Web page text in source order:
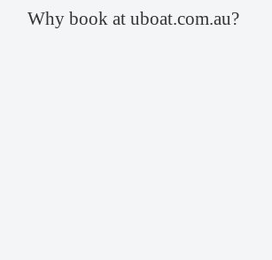
Why book at uboat.com.au?